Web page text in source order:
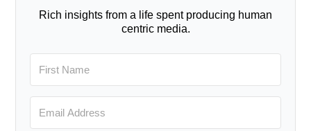
Rich insights from a life spent producing human
centric media.